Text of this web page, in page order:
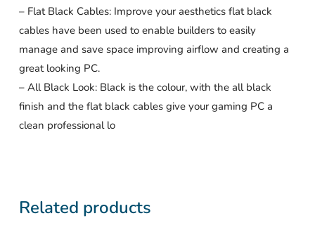
– Flat Black Cables: Improve your aesthetics flat black
cables have been used to enable builders to easily
manage and save space improving airflow and creating a
great looking PC.
– All Black Look: Black is the colour, with the all black
finish and the flat black cables give your gaming PC a
clean professional lo
Related products